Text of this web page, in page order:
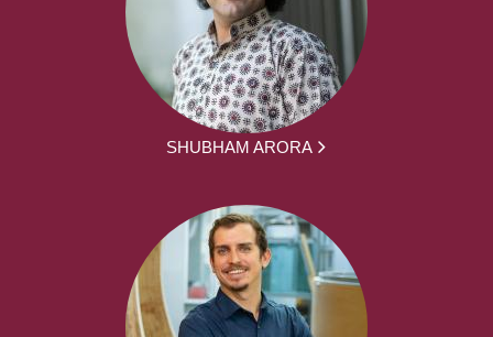
SHUBHAM ARORA